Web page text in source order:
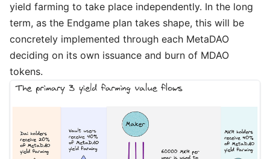
yield farming to take place independently. In the long
term, as the Endgame plan takes shape, this will be
concretely implemented through each MetaDAO
deciding on its own issuance and burn of MDAO
tokens.